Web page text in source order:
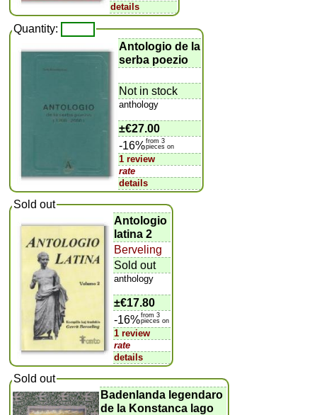
details
Quantity:
Antologio de la
serba poezio
Not in stock
anthology
±€27.00
-16%from 3
pieces on
1 review
rate
details
Sold out
Antologio
latina 2
Berveling
Sold out
anthology
±€17.80
-16%from 3
pieces on
1 review
rate
details
Sold out
Badenlanda legendaro
de la Konstanca lago